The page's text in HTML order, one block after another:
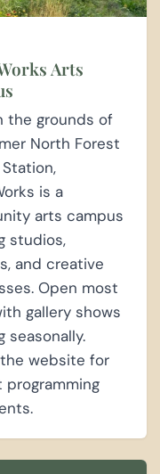
Arts
the grounds of
North Forest
Station,
is a
arts campus
studios,
and creative
Open most
gallery shows
seasonally.
website for
programming